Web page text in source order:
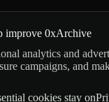
improve 0xArchive
analytics and
campaigns, and
cookies stay on